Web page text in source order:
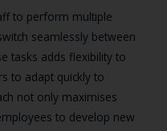
to perform multiple
seamlessly between
tasks adds flexibility to
to adapt quickly to
not only maximises
to develop new